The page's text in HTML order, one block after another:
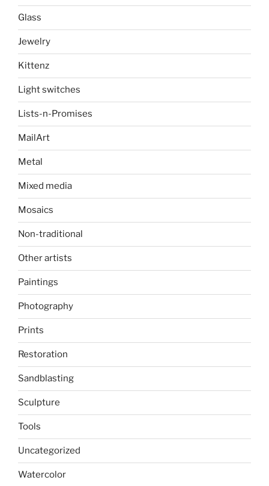
Glass
Jewelry
Kittenz
Light switches
Lists-n-Promises
MailArt
Metal
Mixed media
Mosaics
Non-traditional
Other artists
Paintings
Photography
Prints
Restoration
Sandblasting
Sculpture
Tools
Uncategorized
Watercolor